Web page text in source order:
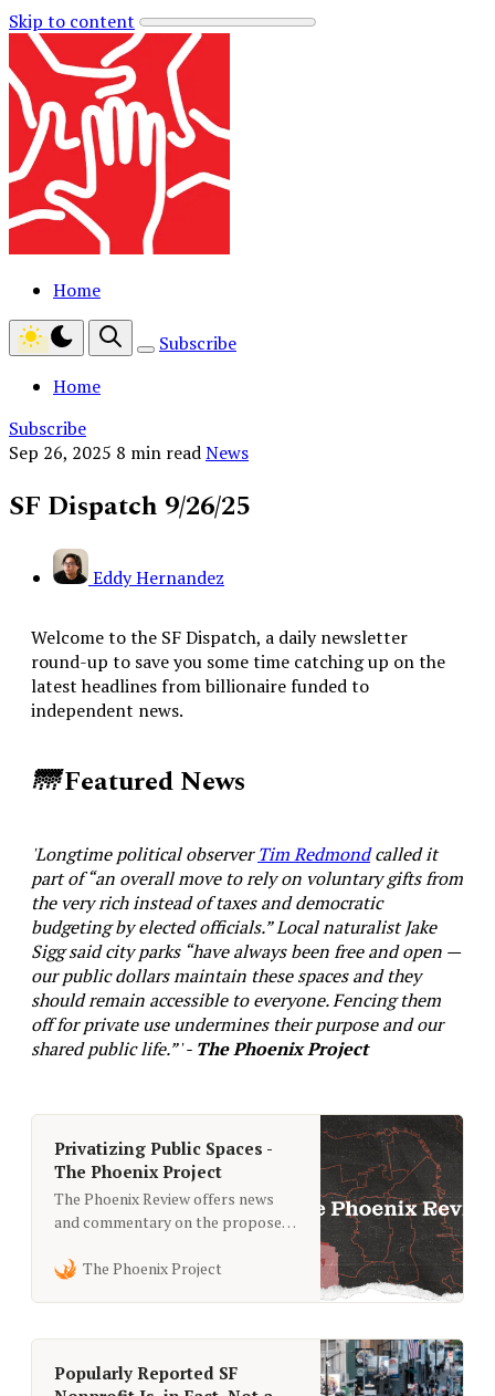
Skip to content
Home
Subscribe
Home
Subscribe
Sep 26, 2025 8 min readNews
SF Dispatch 9/26/25
Eddy Hernandez
Welcome to the SF Dispatch, a daily newsletter
round-up to save you some time catching up on the
latest headlines from billionaire funded to
independent news.
🌁Featured News
'Longtime political observerTim Redmondcalled it
part of “an overall move to rely on voluntary gifts from
the very rich instead of taxes and democratic
budgeting by elected officials.” Local naturalist Jake
Sigg said city parks “have always been free and open —
our public dollars maintain these spaces and they
should remain accessible to everyone. Fencing them
off for private use undermines their purpose and our
shared public life.”' - The Phoenix Project
Privatizing Public Spaces -
The Phoenix Project
The Phoenix Review offers news
and commentary on the proposed
Francisco. Learn more about the
observers.
The Phoenix Project
Popularly Reported SF